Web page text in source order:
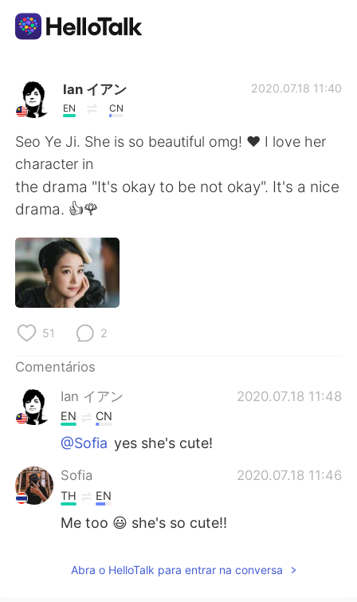
AI Grammar Checker
Português
English
繁體中文
Deutsch
한국어
Indonesia
Italiano
Tiếng Việt
Ian イアン
EN CN
2020.07.18 11:40
Seo Ye Ji. She is so beautiful omg! ❤️ I love her
character in
the drama "It's okay to be not okay". It's a nice
drama. 👍🌹
51 2
Comentários
Ian イアン
2020.07.18 11:48
EN CN
@Sofia yes she's cute!
Sofia 2020.07.18 11:46
TH EN
Me too 😃 she's so cute!!
Abra o HelloTalk para entrar na conversa